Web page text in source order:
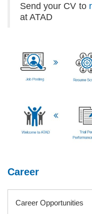
Send your CV to
at ATAD
Career
Career Opportunities